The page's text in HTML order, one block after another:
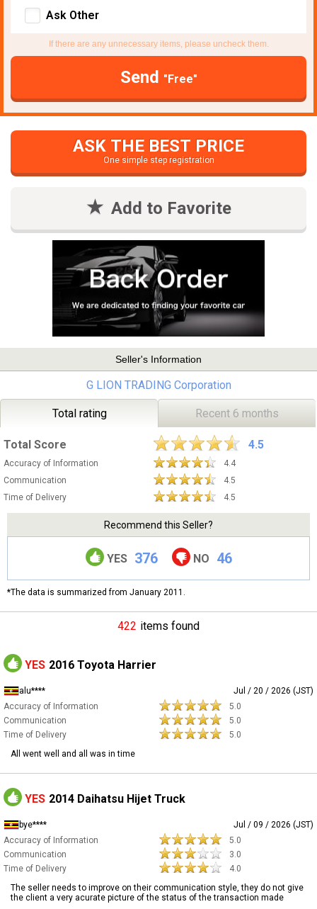
Ask Other
If there are any unnecessary items, please uncheck them.
Send "Free"
ASK THE BEST PRICE
One simple step registration
Add to Favorite
Seller's Information
G LION TRADING Corporation
Total rating Recent 6 months
Total Score 4.5
Accuracy of Information
4.4
Communication
4.5
Time of Delivery
4.5
Recommend this Seller?
YES 376 NO 46
*The data is summarized from January 2011.
422 items found
YES 2016 Toyota Harrier
alu****
Jul / 20 / 2026 (JST)
Accuracy of Information
5.0
Communication
5.0
Time of Delivery
5.0
All went well and all was in time
YES 2014 Daihatsu Hijet Truck
bye****
Jul / 09 / 2026 (JST)
Accuracy of Information
5.0
Communication
3.0
Time of Delivery
4.0
The seller needs to improve on their communication style, they do not give
the client a very acurate picture of the status of the transaction made